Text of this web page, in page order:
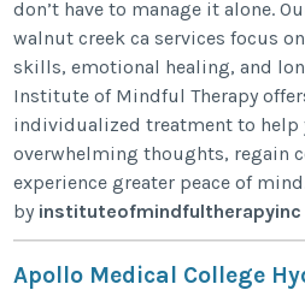
don’t have to manage it alone.
walnut creek ca services focus
skills, emotional healing, and
Institute of Mindful Therapy
individualized treatment to help
overwhelming thoughts, regain
experience greater peace of
by instituteofmindfultherapyinc
Apollo Medical College